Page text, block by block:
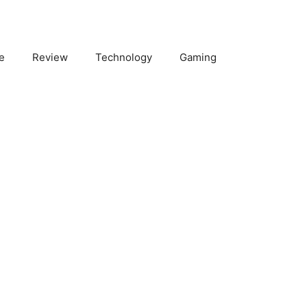
Review Technology Gaming